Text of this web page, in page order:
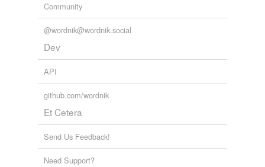
Community
@wordnik@wordnik.social
Dev
API
github.com/wordnik
Et Cetera
Send Us Feedback!
Need Support?